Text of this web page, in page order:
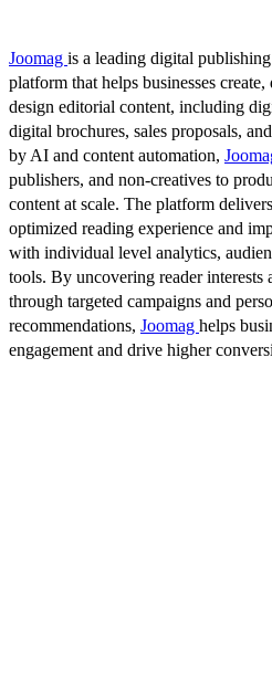
Joomag is a leading digital
platform that helps businesses
design editorial content, including
digital brochures, sales proposals,
by AI and content automation,
publishers, and non-creatives to
content at scale. The platform
optimized reading experience and
with individual level analytics,
tools. By uncovering reader interests
through targeted campaigns and
recommendations, Joomag helps
engagement and drive higher